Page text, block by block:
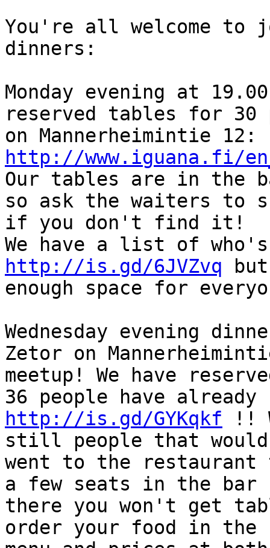
You're all welcome to
dinners:
Monday evening at
reserved tables for 30
http://www.iguana.fi/
Our tables are in the
so ask the waiters to
if you don't find it!
http://is.gd/6JVZvq
enough space for
Wednesday evening
Zetor on
meetup! We have
http://is.gd/GYKqkf !!
still people that
went to the restaurant
a few seats in the bar
there you won't get
order your food in the